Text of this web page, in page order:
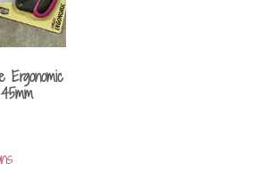
Ergonomic